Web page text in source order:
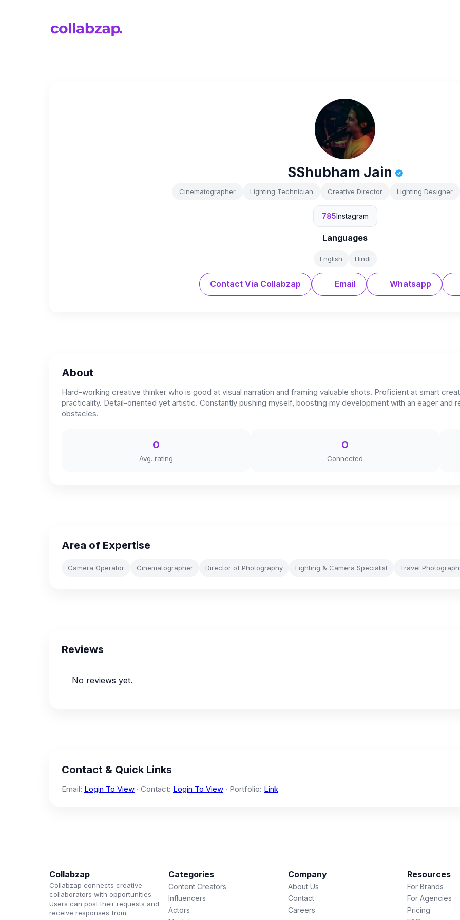
SShubham Jain
Cinematographer Lighting Technician Creative Director Lighting Designer
785Instagram
Languages
English Hindi
Contact Via Collabzap Email Whatsapp
About
Hard-working creative thinker who is good at visual narration and framing valuable shots. Proficient at smart
practicality. Detail-oriented yet artistic. Constantly pushing myself, boosting my development with an eager and
obstacles.
0
Avg. rating
0
Connected
Area of Expertise
Camera Operator Cinematographer Director of Photography Lighting & Camera Specialist Travel
Reviews
No reviews yet.
Contact & Quick Links
Email: Login To View · Contact: Login To View · Portfolio: Link
Collabzap
Collabzap connects creative
collaborators with opportunities.
Users can post their requests and
receive responses from
Categories
Content Creators
Influencers
Actors
Company
About Us
Contact
Careers
Resources
For Brands
For Agencies
Pricing